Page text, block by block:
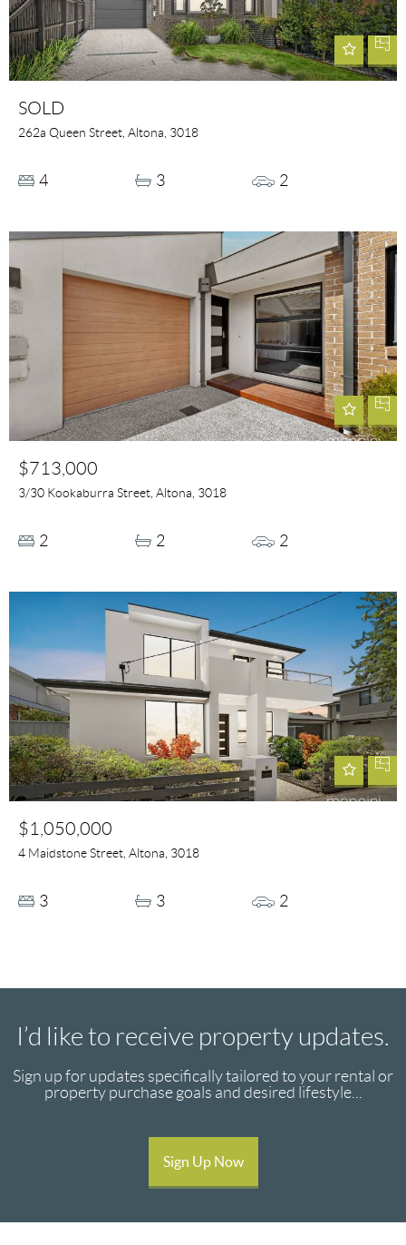
SOLD
262a Queen Street, Altona, 3018
4 3 2
$713,000
3/30 Kookaburra Street, Altona, 3018
2 2 2
$1,050,000
4 Maidstone Street, Altona, 3018
3 3 2
I’d like to receive property updates.
Sign up for updates specifically tailored to your rental or
property purchase goals and desired lifestyle...
Sign Up Now